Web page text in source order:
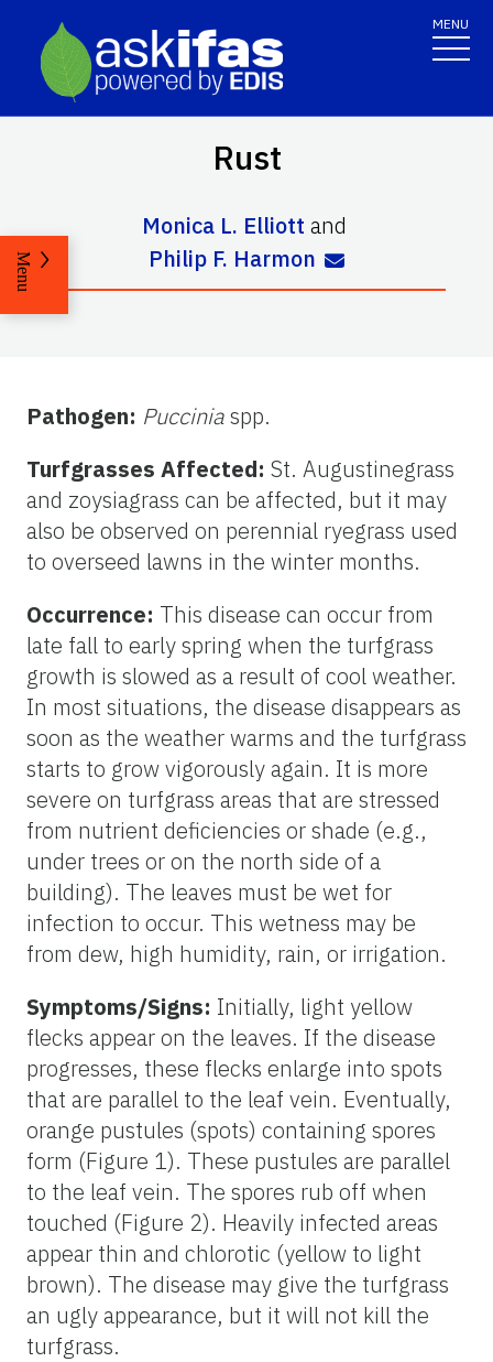
MENU
Rust
Monica L. Elliott and
Philip F. Harmon
Menu
Pathogen: Pucciniaspp.
Turfgrasses Affected: St. Augustinegrass
and zoysiagrass can be affected, but it may
also be observed on perennial ryegrass used
to overseed lawns in the winter months.
Occurrence: This disease can occur from
late fall to early spring when the turfgrass
growth is slowed as a result of cool weather.
In most situations, the disease disappears as
soon as the weather warms and the turfgrass
starts to grow vigorously again. It is more
severe on turfgrass areas that are stressed
from nutrient deficiencies or shade (e.g.,
under trees or on the north side of a
building). The leaves must be wet for
infection to occur. This wetness may be
from dew, high humidity, rain, or irrigation.
Symptoms/Signs: Initially, light yellow
flecks appear on the leaves. If the disease
progresses, these flecks enlarge into spots
that are parallel to the leaf vein. Eventually,
orange pustules (spots) containing spores
form (Figure 1). These pustules are parallel
to the leaf vein. The spores rub off when
touched (Figure 2). Heavily infected areas
appear thin and chlorotic (yellow to light
brown). The disease may give the turfgrass
an ugly appearance, but it will not kill the
turfgrass.